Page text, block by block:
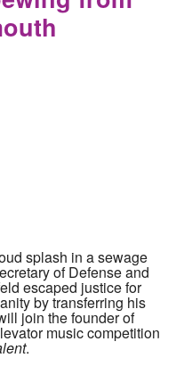
splash in a sewage
of Defense and
escaped justice for
by transferring his
join the founder of
music competition
.